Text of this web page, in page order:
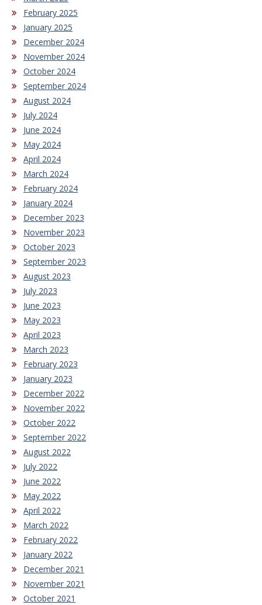
February 2025
January 2025
December 2024
November 2024
October 2024
September 2024
August 2024
July 2024
June 2024
May 2024
April 2024
March 2024
February 2024
January 2024
December 2023
November 2023
October 2023
September 2023
August 2023
July 2023
June 2023
May 2023
April 2023
March 2023
February 2023
January 2023
December 2022
November 2022
October 2022
September 2022
August 2022
July 2022
June 2022
May 2022
April 2022
March 2022
February 2022
January 2022
December 2021
November 2021
October 2021